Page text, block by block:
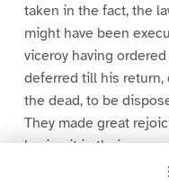
taken in the fact, the
might have been
viceroy having
deferred till his
the dead, to be
They made great
having it in their
unhappy criminals